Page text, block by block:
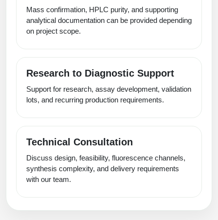
Mass confirmation, HPLC purity, and supporting
analytical documentation can be provided depending
on project scope.
Research to Diagnostic Support
Support for research, assay development, validation
lots, and recurring production requirements.
Technical Consultation
Discuss design, feasibility, fluorescence channels,
synthesis complexity, and delivery requirements
with our team.